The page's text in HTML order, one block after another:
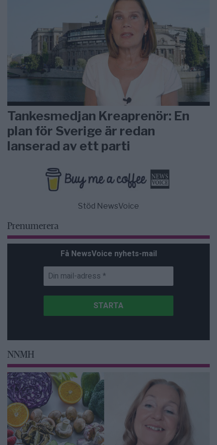
Tankesmedjan Kreaprenör: En
plan för Sverige är redan
lanserad av ett parti
Stöd NewsVoice
Prenumerera
Få NewsVoice nyhets-mail
NNMH